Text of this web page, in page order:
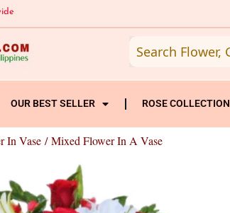
OUR BEST SELLER ROSE COLLECTION
In Vase / Mixed Flower In A Vase